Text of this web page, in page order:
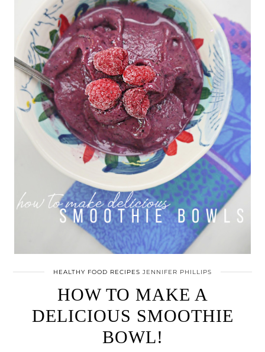
HEALTHY FOOD RECIPES JENNIFER PHILLIPS
HOW TO MAKE A
DELICIOUS SMOOTHIE
BOWL!